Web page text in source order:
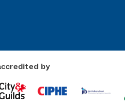
by